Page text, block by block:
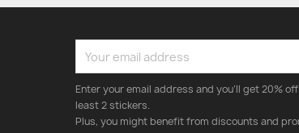
Enter your email address and you'll get 20%
least 2 stickers.
Plus, you might benefit from discounts and